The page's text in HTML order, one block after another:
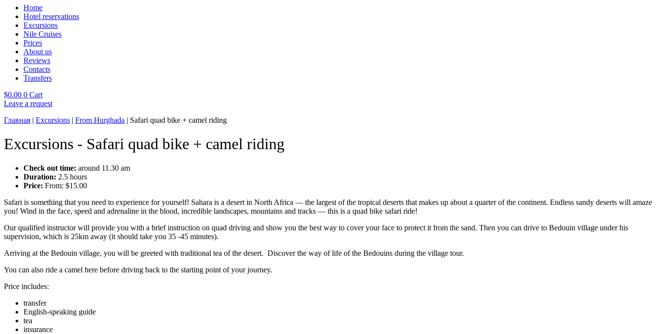
Home
Hotel reservations
Excursions
Nile Cruises
Prices
About us
Reviews
Contacts
Transfers
$0.00 0 Cart
Leave a request
Главная | Excursions | From Hurghada | Safari quad bike + camel riding
Excursions - Safari quad bike + camel riding
Check out time: around 11.30 am
Duration: 2.5 hours
Price: From: $15.00
Safari is something that you need to experience for yourself! Sahara is a desert in North Africa — the largest of the tropical deserts that makes up about a quarter of the continent. Endless sandy deserts will amaze
you! Wind in the face, speed and adrenaline in the blood, incredible landscapes, mountains and tracks — this is a quad bike safari ride!
Our qualified instructor will provide you with a brief instruction on quad driving and show you the best way to cover your face to protect it from the sand. Then you can drive to Bedouin village under his
supervision, which is 25km away (it should take you 35 -45 minutes).
Arriving at the Bedouin village, you will be greeted with traditional tea of the desert. Discover the way of life of the Bedouins during the village tour.
You can also ride a camel here before driving back to the starting point of your journey.
Price includes:
transfer
English-speaking guide
tea
insurance